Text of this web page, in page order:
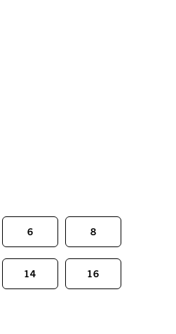
6 8
14 16